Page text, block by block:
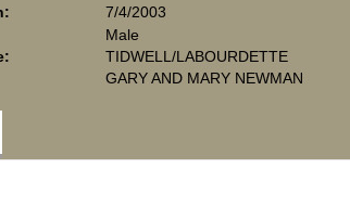
7/4/2003
Male
TIDWELL/LABOURDETTE
GARY AND MARY NEWMAN